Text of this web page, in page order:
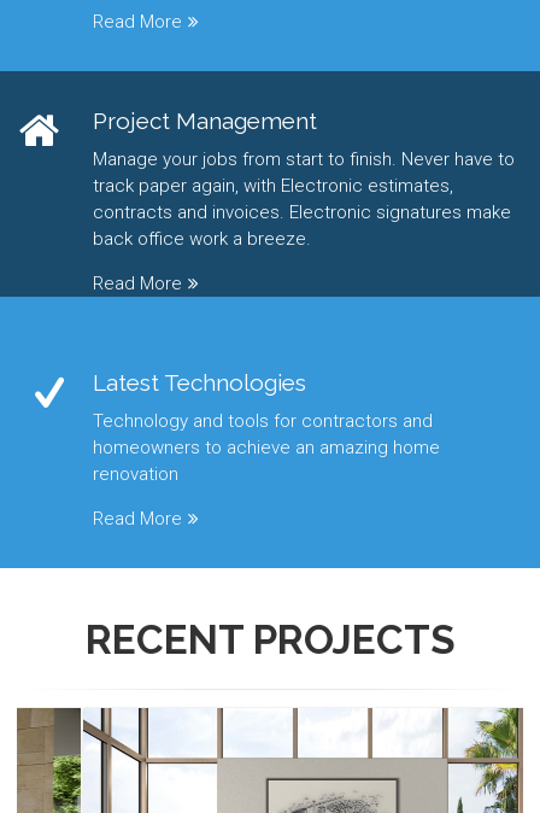
Read More
Project Management
Manage your jobs from start to finish. Never have to
track paper again, with Electronic estimates,
contracts and invoices. Electronic signatures make
back office work a breeze.
Read More
Latest Technologies
Technology and tools for contractors and
homeowners to achieve an amazing home
renovation
Read More
RECENT PROJECTS